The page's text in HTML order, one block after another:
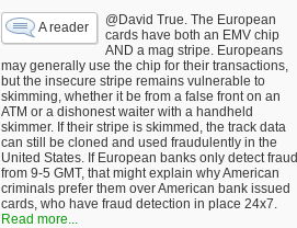
A reader
@David True. The European
cards have both an EMV chip
AND a mag stripe. Europeans
may generally use the chip for their transactions,
but the insecure stripe remains vulnerable to
skimming, whether it be from a false front on an
ATM or a dishonest waiter with a handheld
skimmer. If their stripe is skimmed, the track data
can still be cloned and used fraudulently in the
United States. If European banks only detect fraud
from 9-5 GMT, that might explain why American
criminals prefer them over American bank issued
cards, who have fraud detection in place 24x7.
Read more...